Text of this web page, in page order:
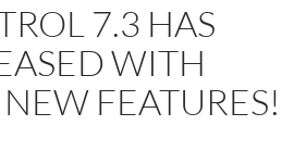
7.3 HAS
WITH
FEATURES!